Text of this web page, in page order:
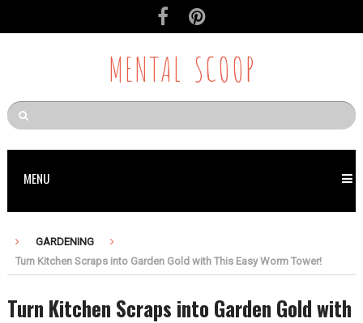
MENTAL SCOOP
MENU
GARDENING
Turn Kitchen Scraps into Garden Gold with This Easy Worm Tower!
Turn Kitchen Scraps into Garden Gold with